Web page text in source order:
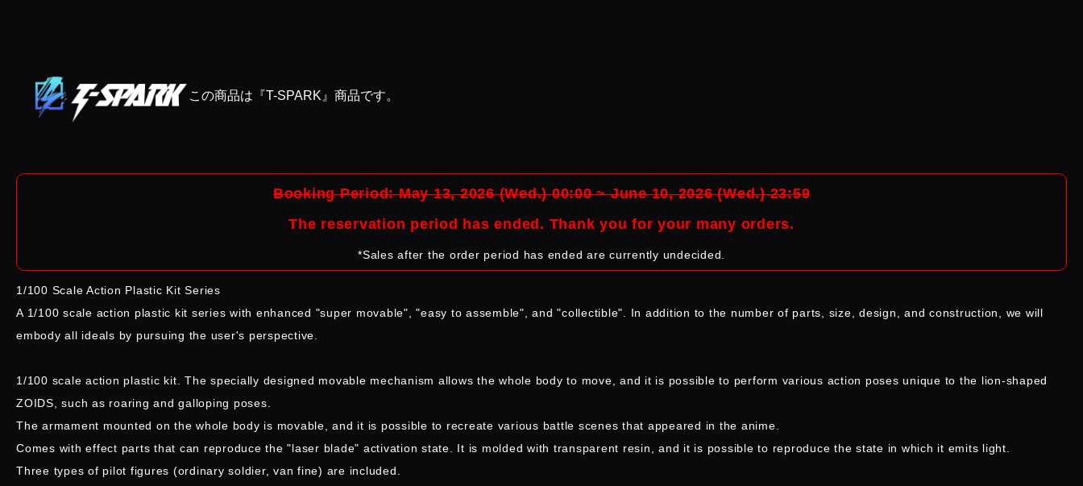
この商品は『T-SPARK』商品です。
Booking Period: May 13, 2026 (Wed.) 00:00 ~ June 10, 2026 (Wed.) 23:59
The reservation period has ended. Thank you for your many orders.
*Sales after the order period has ended are currently undecided.
1/100 Scale Action Plastic Kit Series
A 1/100 scale action plastic kit series with enhanced "super movable", "easy to assemble", and "collectible". In addition to the number of parts, size, design, and construction, we will
embody all ideals by pursuing the user's perspective.
1/100 scale action plastic kit. The specially designed movable mechanism allows the whole body to move, and it is possible to perform various action poses unique to the lion-shaped
ZOIDS, such as roaring and galloping poses.
The armament mounted on the whole body is movable, and it is possible to recreate various battle scenes that appeared in the anime.
Comes with effect parts that can reproduce the "laser blade" activation state. It is molded with transparent resin, and it is possible to reproduce the state in which it emits light.
Three types of pilot figures (ordinary soldier, van fine) are included.